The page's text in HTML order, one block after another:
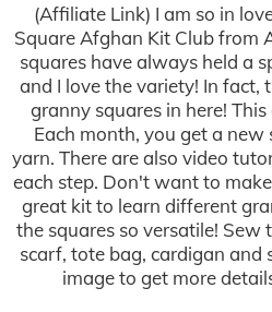
(Affiliate Link) I am so in
Square Afghan Kit Club from
squares have always held a
and I love the variety! In fact,
granny squares in here!
Each month, you get a
yarn. There are also video
each step. Don't want to
great kit to learn different
the squares so versatile! Sew
scarf, tote bag, cardigan and
image to get more